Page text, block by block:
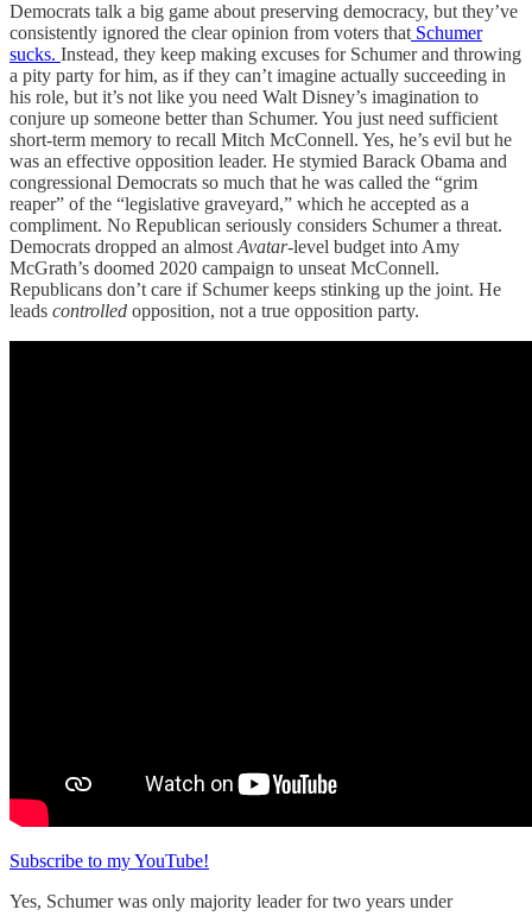
Democrats talk a big game about preserving democracy, but they’ve
consistently ignored the clear opinion from voters that Schumer
sucks. Instead, they keep making excuses for Schumer and throwing
a pity party for him, as if they can’t imagine actually succeeding in
his role, but it’s not like you need Walt Disney’s imagination to
conjure up someone better than Schumer. You just need sufficient
short-term memory to recall Mitch McConnell. Yes, he’s evil but he
was an effective opposition leader. He stymied Barack Obama and
congressional Democrats so much that he was called the “grim
reaper” of the “legislative graveyard,” which he accepted as a
compliment. No Republican seriously considers Schumer a threat.
Democrats dropped an almost Avatar-level budget into Amy
McGrath’s doomed 2020 campaign to unseat McConnell.
Republicans don’t care if Schumer keeps stinking up the joint. He
leads controlled opposition, not a true opposition party.
Subscribe to my YouTube!
Yes, Schumer was only majority leader for two years under